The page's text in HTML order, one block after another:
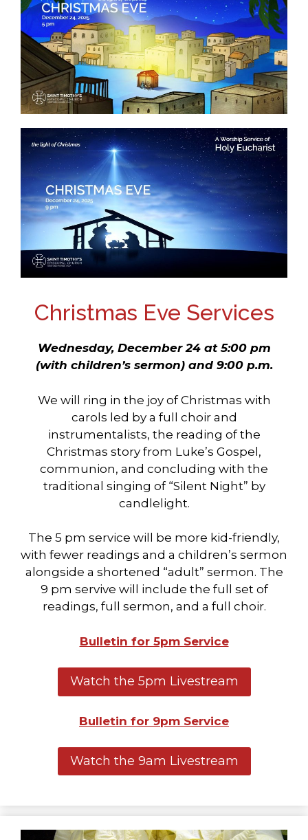
Christmas Eve Services
Wednesday, December 24 at 5:00 pm
(with children’s sermon) and 9:00 p.m.
We will ring in the joy of Christmas with
carols led by a full choir and
instrumentalists, the reading of the
Christmas story from Luke’s Gospel,
communion, and concluding with the
traditional singing of “Silent Night” by
candlelight.
The 5 pm service will be more kid-friendly,
with fewer readings and a children’s sermon
alongside a shortened “adult” sermon. The
9 pm servive will include the full set of
readings, full sermon, and a full choir.
Bulletin for 5pm Service
Watch the 5pm Livestream
Bulletin for 9pm Service
Watch the 9am Livestream